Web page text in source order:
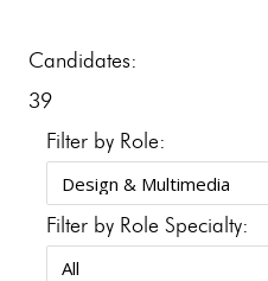
Candidates:
39
Filter by Role:
Filter by Role Specialty: